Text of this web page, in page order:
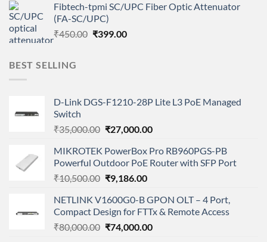
was:
₹450.00.
is:
Fibtech-tpmi SC/UPC Fiber Optic Attenuator
(FA-SC/UPC)
₹450.00 Original
₹399.00Current
BEST SELLING
D-Link DGS-F1210-28P Lite L3 PoE Managed
Switch
₹35,000.00 Original
was:
₹35,000.00.
₹27,000.00Current
is:
₹27,000.00.
MIKROTEK PowerBox Pro RB960PGS-PB
Powerful Outdoor PoE Router with SFP Port
₹10,500.00 Original
was:
₹10,500.00.
₹9,186.00Current
is:
₹9,186.00.
NETLINK V1600G0-B GPON OLT – 4 Port,
Compact Design for FTTx & Remote Access
₹80,000.00 Original
₹74,000.00Current